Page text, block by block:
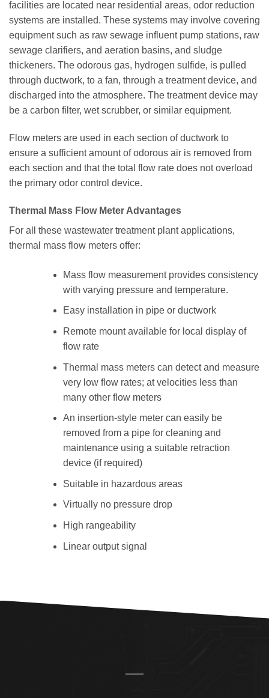
facilities are located near residential areas, odor reduction
systems are installed. These systems may involve covering
equipment such as raw sewage influent pump stations, raw
sewage clarifiers, and aeration basins, and sludge
thickeners. The odorous gas, hydrogen sulfide, is pulled
through ductwork, to a fan, through a treatment device, and
discharged into the atmosphere. The treatment device may
be a carbon filter, wet scrubber, or similar equipment.
Flow meters are used in each section of ductwork to
ensure a sufficient amount of odorous air is removed from
each section and that the total flow rate does not overload
the primary odor control device.
Thermal Mass Flow Meter Advantages
For all these wastewater treatment plant applications,
thermal mass flow meters offer:
Mass flow measurement provides consistency
with varying pressure and temperature.
Easy installation in pipe or ductwork
Remote mount available for local display of
flow rate
Thermal mass meters can detect and measure
very low flow rates; at velocities less than
many other flow meters
An insertion-style meter can easily be
removed from a pipe for cleaning and
maintenance using a suitable retraction
device (if required)
Suitable in hazardous areas
Virtually no pressure drop
High rangeability
Linear output signal